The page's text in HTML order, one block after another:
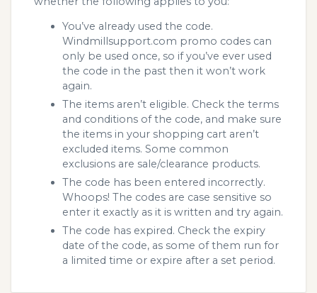
You’ve already used the code.
Windmillsupport.com promo codes can
only be used once, so if you’ve ever used
the code in the past then it won’t work
again.
The items aren’t eligible. Check the terms
and conditions of the code, and make sure
the items in your shopping cart aren’t
excluded items. Some common
exclusions are sale/clearance products.
The code has been entered incorrectly.
Whoops! The codes are case sensitive so
enter it exactly as it is written and try again.
The code has expired. Check the expiry
date of the code, as some of them run for
a limited time or expire after a set period.